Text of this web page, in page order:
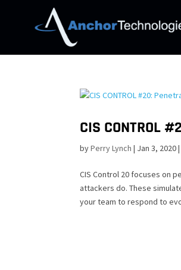
CIS CONTROL
byPerry Lynch | Jan 3, 2020
CIS Control 20 focuses on
attackers do. These
your team to respond to